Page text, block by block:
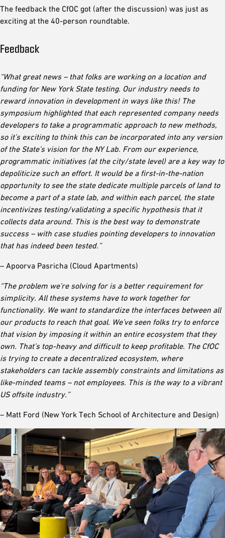
The feedback the CfOC got (after the discussion) was just as
exciting at the 40-person roundtable.
Feedback
“What great news – that folks are working on a location and
funding for New York State testing. Our industry needs to
reward innovation in development in ways like this! The
symposium highlighted that each represented company needs
developers to take a programmatic approach to new methods,
so it’s exciting to think this can be incorporated into any version
of the State’s vision for the NY Lab. From our experience,
programmatic initiatives (at the city/state level) are a key way to
depoliticize such an effort. It would be a first-in-the-nation
opportunity to see the state dedicate multiple parcels of land to
become a part of a state lab, and within each parcel, the state
incentivizes testing/validating a specific hypothesis that it
collects data around. This is the best way to demonstrate
success – with case studies pointing developers to innovation
that has indeed been tested.”
– Apoorva Pasricha (Cloud Apartments)
“The problem we’re solving for is a better requirement for
simplicity. All these systems have to work together for
functionality. We want to standardize the interfaces between all
our products to reach that goal. We’ve seen folks try to enforce
that vision by imposing it within an entire ecosystem that they
own. That’s top-heavy and difficult to keep profitable. The CfOC
is trying to create a decentralized ecosystem, where
stakeholders can tackle assembly constraints and limitations as
like-minded teams – not employees. This is the way to a vibrant
US offsite industry.”
– Matt Ford (New York Tech School of Architecture and Design)